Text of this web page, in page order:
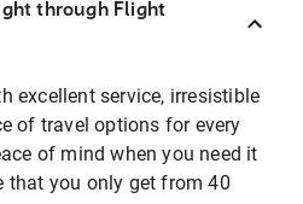
through Flight
excellent service, irresistible
of travel options for every
of mind when you need it
that you only get from 40